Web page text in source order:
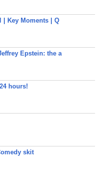
| Key Moments | Q
Epstein: the a
hours!
skit